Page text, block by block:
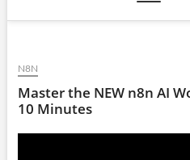
N8N
Master the NEW n8n AI
10 Minutes